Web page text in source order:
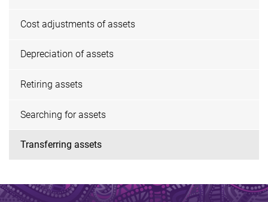
Cost adjustments of assets
Depreciation of assets
Retiring assets
Searching for assets
Transferring assets